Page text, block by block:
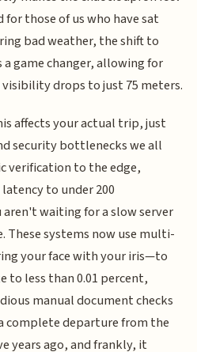
those of us who have sat
bad weather, the shift to
game changer, allowing for
visibility drops to just 75 meters.
affects your actual trip, just
security bottlenecks we all
verification to the edge,
to under 200
waiting for a slow server
These systems now use multi-
your face with your iris—to
to less than 0.01 percent,
manual document checks
complete departure from the
years ago, and frankly, it